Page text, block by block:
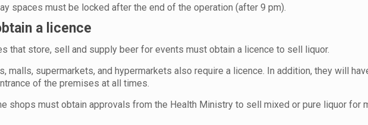
spaces must be locked after the end of the operation (after 9 pm).
a licence
that store, sell and supply beer for events must obtain a licence to sell liquor.
malls, supermarkets, and hypermarkets also require a licence. In addition, they will
of the premises at all times.
shops must obtain approvals from the Health Ministry to sell mixed or pure liquor for